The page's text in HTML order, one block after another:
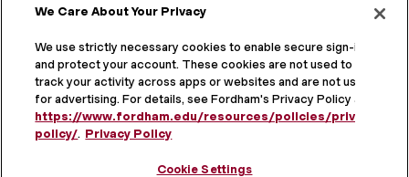
Maps and Directions
Virtual Tour
We Care About Your Privacy
We use strictly necessary cookies to enable secure sign-in
and protect your account. These cookies are not used to
track your activity across apps or websites and are not used
for advertising. For details, see Fordham's Privacy Policy at
https://www.fordham.edu/resources/policies/privacy-
policy/. Privacy Policy
Cookie Settings